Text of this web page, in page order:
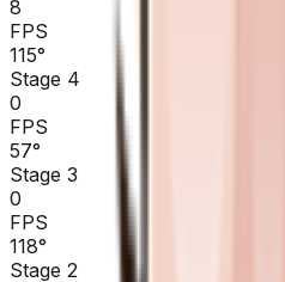
8
FPS
115°
Stage 4
0
FPS
57°
Stage 3
0
FPS
118°
Stage 2